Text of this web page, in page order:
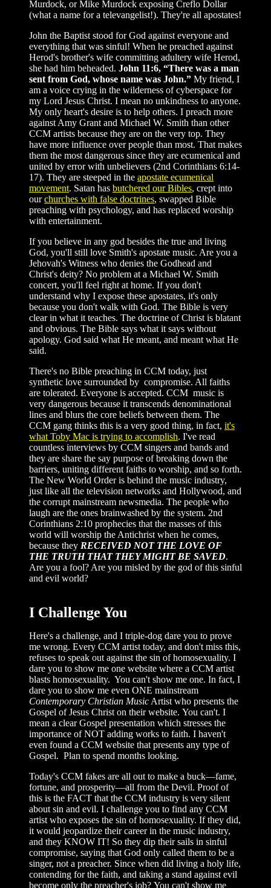
Murdock, or Mike Murdock exposing Creflo Dollar
(what a name for a televangelist!). They're all apostates!
John the Baptist stood for God against everyone and
everything that was sinful! When he preached against
Herod's brother's wife committing adultery wife Herod,
she had him beheaded. John 11:6, “There was a man
sent from God, whose name was John.” My friend, I
am a voice crying in the wilderness of cyberspace for
my Lord Jesus Christ. I mean no unkindness to anyone.
My only heart's desire is to help others. I preach more
against Amy Grant and Michael W. Smith than other
CCM artists because they are on the very top. They
have more influence over people than most. That makes
them the most dangerous since they are ecumenical and
united by error with unbelievers (2nd Corinthians 6:14-
17). They are steeped in the apostate ecumenical
movement. Satan has butchered our Bibles, crept into
ourchurches with false doctrines, swapped Bible
preaching with psychology, and has replaced worship
with entertainment.
If you believe in any god besides the true and living
God, you'll still love Smith's apostate music. Are you a
Jehovah's Witness who denies the Godhead and
Christ's deity? No problem at a Michael W. Smith
concert, you'll feel right at home. If you don't
understand why I expose these apostates, it's only
because you don't walk with God. The Bible is very
clear in what it teaches. The doctrine of Christ is blatant
and obvious. The Bible says what it says without
apology. God said what He meant, and meant what He
said.
There's no Bible preaching in CCM today, just
synthetic love surrounded by compromise. All faiths
are tolerated. Everyone is accepted. CCM music is
very dangerous because it transcends denominational
lines and blurs the core beliefs between them. The
CCM gang thinks this is a very good thing, in fact, it's
what Toby Mac is trying to accomplish. I've read
countless interviews by CCM singers and bands and
they are share the say purpose of breaking down the
barriers, uniting different faiths to worship, and so forth.
The New World Order is behind the music industry,
just like all the television networks and Hollywood, and
the corrupt mainstream newsmedia. The people who
laugh are the ones brainwashed by the system. 2nd
Corinthians 2:10 prophecies that the masses of this
world will worship the Antichrist when he comes,
because they RECEIVED NOT THE LOVE OF
THE TRUTH THAT THEY MIGHT BE SAVED.
Are you a fool? Are you misled by the god of this sinful
and evil world?
I Challenge You
Here's a challenge, and I triple-dog dare you to prove
me wrong. Every CCM artist today, and don't miss this,
refuses to speak out against the sin of homosexuality. I
dare you to show me one website where a CCM artist
blasts homosexuality. You can't show me one. In fact, I
dare you to show me even ONE mainstream
Contemporary Christian Music Artist who presents the
Gospel of Jesus Christ on their website. You can't. I
mean a clear Gospel presentation which stresses the
importance of NOT adding works to faith. I haven't
even found a CCM website that presents any type of
Gospel. Plan to spend months looking.
Today's CCM fakes are all out to make a buck—fame,
fortune, and prosperity—all from the Devil. Proof of
this is the FACT that the CCM industry is very silent
about sin and evil. I challenge you to find any CCM
artist who exposes the sin of homosexuality. If they did,
it would jeopardize their career in the music industry,
and they KNOW IT! So they dip their sails in sinful
compromise, saying that God only called them to be a
singer, not a preacher. Since when did living a holy life,
contending for the faith, and taking a stand against evil
become only the preacher's job? You can't show me